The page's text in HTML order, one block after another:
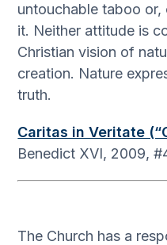
untouchable taboo or,
it. Neither attitude is
Christian vision of
creation. Nature
truth.
Caritas in Veritate
Benedict XVI, 2009,
The Church has a